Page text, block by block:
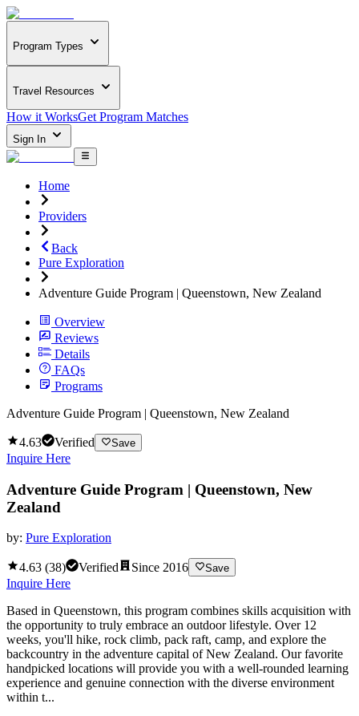
Program Types
Travel Resources
How it WorksGet Program Matches
Sign In
Home
Providers
Back
Pure Exploration
Adventure Guide Program | Queenstown, New Zealand
Overview
Reviews
Details
FAQs
Programs
Adventure Guide Program | Queenstown, New Zealand
4.63 Verified Save
Inquire Here
Adventure Guide Program | Queenstown, New
Zealand
by: Pure Exploration
4.63 (38) Verified Since 2016 Save
Inquire Here
Based in Queenstown, this program combines skills acquisition with
the opportunity to truly embrace an outdoor lifestyle. Over 12
weeks, you'll hike, rock climb, pack raft, camp, and explore the
backcountry in the adventure capital of New Zealand. Our favorite
handpicked locations will provide you with a well-rounded learning
experience and genuine connection with the diverse environment
within t...